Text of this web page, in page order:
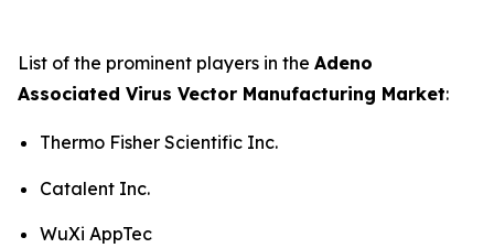
List of the prominent players in the Adeno
Associated Virus Vector Manufacturing Market:
Thermo Fisher Scientific Inc.
Catalent Inc.
WuXi AppTec